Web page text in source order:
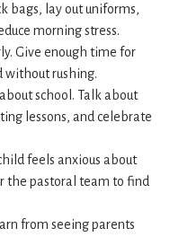
bags, lay out uniforms,
morning stress.
Give enough time for
without rushing.
school. Talk about
lessons, and celebrate
feels anxious about
the pastoral team to find
from seeing parents